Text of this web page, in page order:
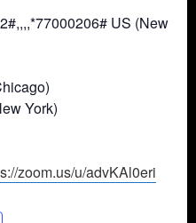
77000206# US (New
York)
zoom.us/u/advKAl0eri